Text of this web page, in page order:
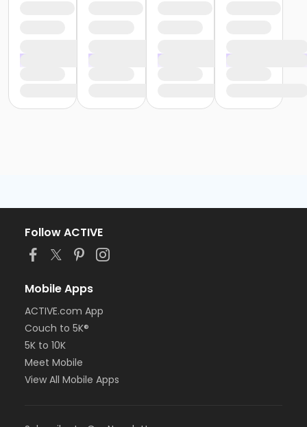
Follow ACTIVE
Mobile Apps
ACTIVE.com App
Couch to 5K®
5K to 10K
Meet Mobile
View All Mobile Apps